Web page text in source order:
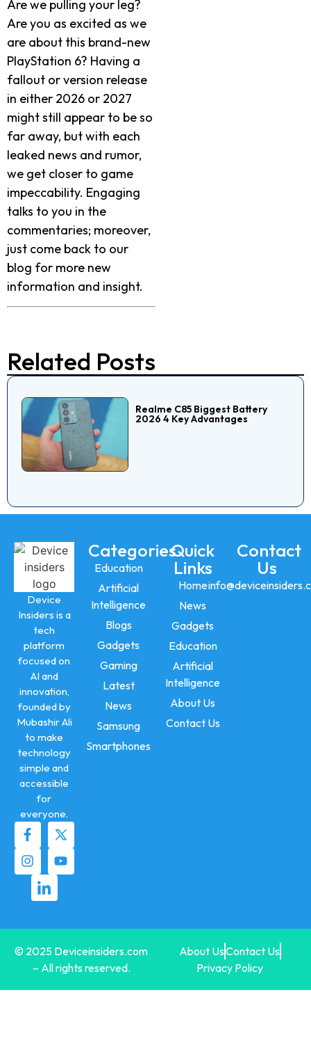
Are we pulling your leg?
Are you as excited as we
are about this brand-new
PlayStation 6? Having a
fallout or version release
in either 2026 or 2027
might still appear to be so
far away, but with each
leaked news and rumor,
we get closer to game
impeccability. Engaging
talks to you in the
commentaries; moreover,
just come back to our
blog for more new
information and insight.
Related Posts
Realme C85 Biggest Battery
2026 4 Key Advantages
Device
Insiders is a
tech
platform
focused on
AI and
innovation,
founded by
Mubashir Ali
to make
technology
simple and
accessible
for
everyone.
Categories
Education
Artificial
Intelligence
Blogs
Gadgets
Gaming
Latest
News
Samsung
Smartphones
Quick
Links
Home
News
Gadgets
Education
Artificial
Intelligence
About Us
Contact Us
Contact
Us
© 2025 Deviceinsiders.com
– All rights reserved.
About UsContact Us
Privacy Policy